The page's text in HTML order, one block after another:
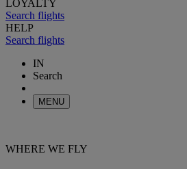
LOYALTY
Search flights
HELP
Search flights
IN
Search
MENU
WHERE WE FLY